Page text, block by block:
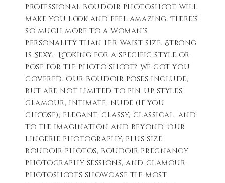
professional boudoir photoshoot will
make you look and feel amazing. There’s
so much more to a woman’s
personality than her waist size. Strong
is Sexy. Looking for a specific style or
pose for the photo shoot? We got you
covered. Our boudoir poses include,
but are not limited to pin-up styles,
glamour, intimate, nude (if you
choose), elegant, classy, classical, and
to the imagination and beyond. Our
lingerie photography, plus size
boudoir photos, boudoir pregnancy
photography sessions, and glamour
photoshoots showcase the most